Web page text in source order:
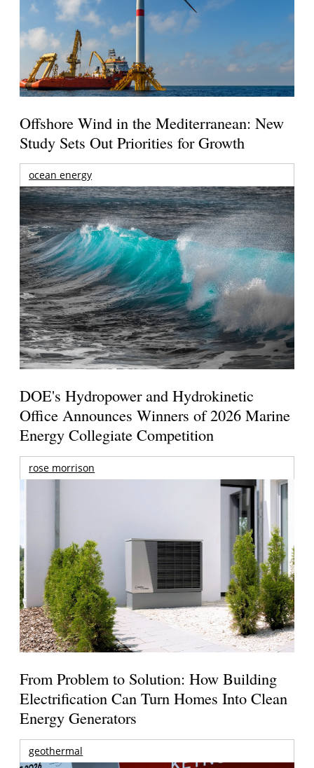
Offshore Wind in the Mediterranean: New
Study Sets Out Priorities for Growth
ocean energy
DOE's Hydropower and Hydrokinetic
Office Announces Winners of 2026 Marine
Energy Collegiate Competition
rose morrison
From Problem to Solution: How Building
Electrification Can Turn Homes Into Clean
Energy Generators
geothermal